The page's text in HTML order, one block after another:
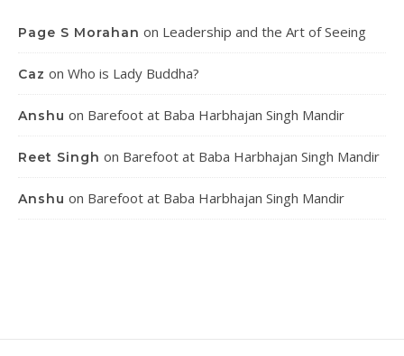
Page S Morahan on Leadership and the Art of Seeing
Caz on Who is Lady Buddha?
Anshu on Barefoot at Baba Harbhajan Singh Mandir
Reet Singh on Barefoot at Baba Harbhajan Singh Mandir
Anshu on Barefoot at Baba Harbhajan Singh Mandir